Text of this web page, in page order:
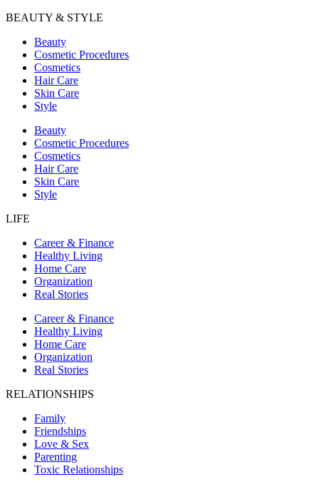
BEAUTY & STYLE
Beauty
Cosmetic Procedures
Cosmetics
Hair Care
Skin Care
Style
Beauty
Cosmetic Procedures
Cosmetics
Hair Care
Skin Care
Style
LIFE
Career & Finance
Healthy Living
Home Care
Organization
Real Stories
Career & Finance
Healthy Living
Home Care
Organization
Real Stories
RELATIONSHIPS
Family
Friendships
Love & Sex
Parenting
Toxic Relationships